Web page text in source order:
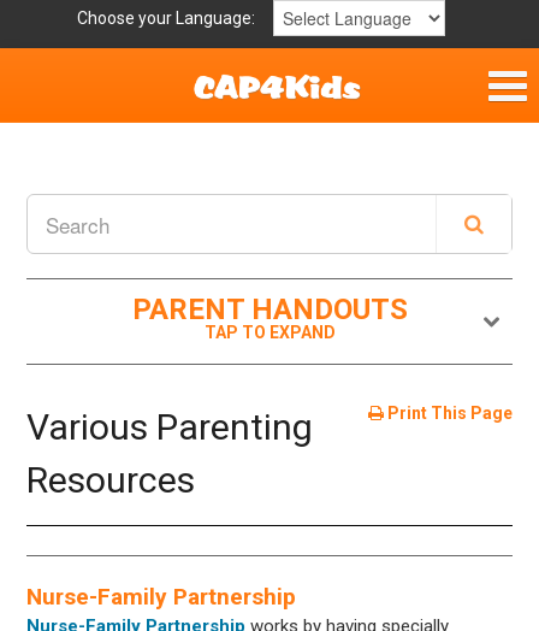
Choose your Language:
Get Involved
PARENT HANDOUTS
Print This Page
Various Parenting
Resources
Nurse-Family Partnership
Nurse-Family Partnership works by having specially